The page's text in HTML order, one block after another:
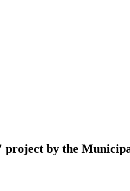
by the